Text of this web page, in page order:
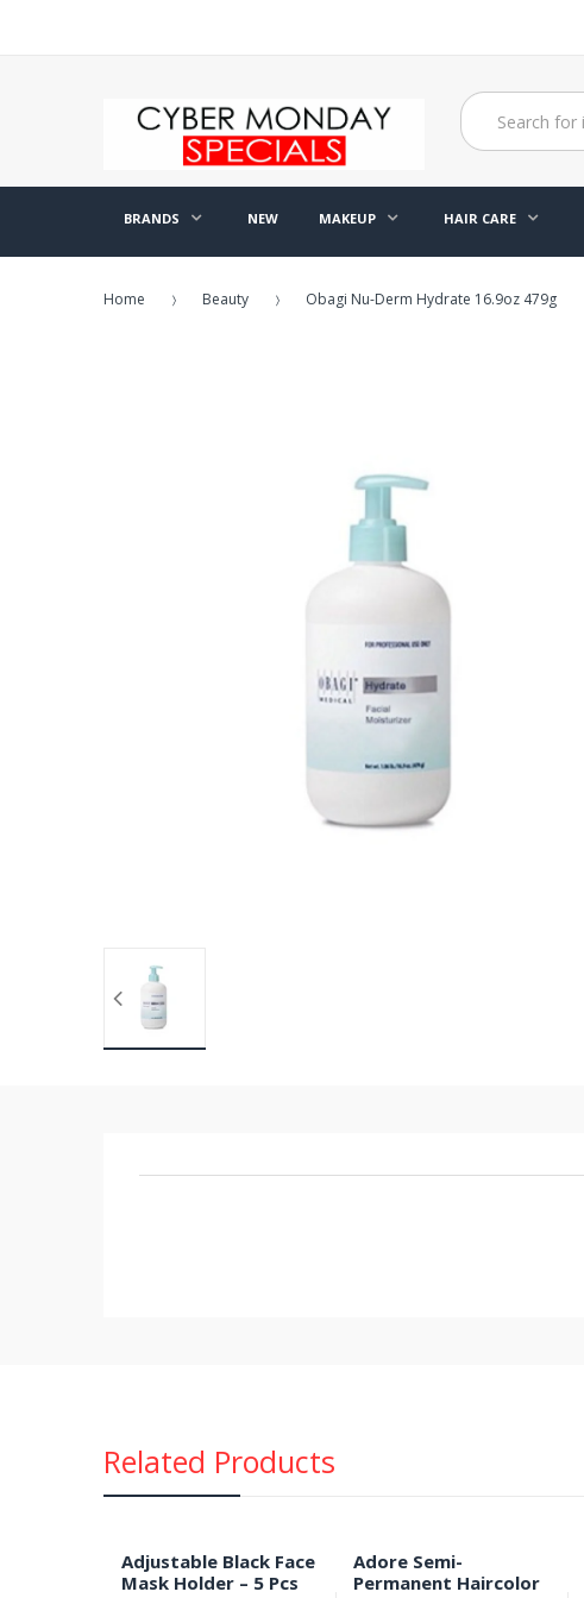
BRANDS NEW MAKEUP HAIR CARE
Home Beauty Obagi Nu-Derm Hydrate 16.9oz 479g
Related Products
Adjustable Black Face
Mask Holder – 5 Pcs
Adore Semi-
Permanent Haircolor